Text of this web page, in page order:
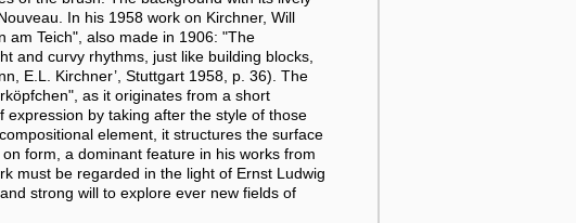
In his 1958 work on Kirchner, Will
am Teich", also made in 1906: "The
and curvy rhythms, just like building blocks,
E.L. Kirchner’, Stuttgart 1958, p. 36). The
as it originates from a short
by taking after the style of those
element, it structures the surface
form, a dominant feature in his works from
must be regarded in the light of Ernst Ludwig
strong will to explore ever new fields of